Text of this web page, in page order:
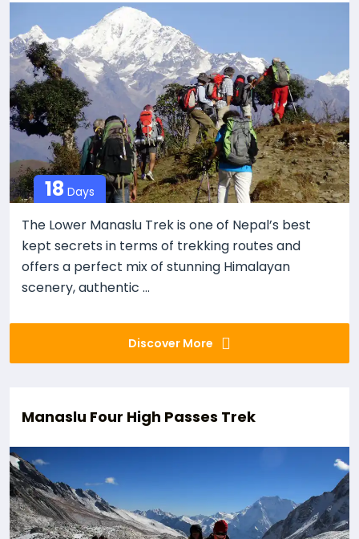
18 Days
The Lower Manaslu Trek is one of Nepal’s best
kept secrets in terms of trekking routes and
offers a perfect mix of stunning Himalayan
scenery, authentic ...
Discover More
Manaslu Four High Passes Trek